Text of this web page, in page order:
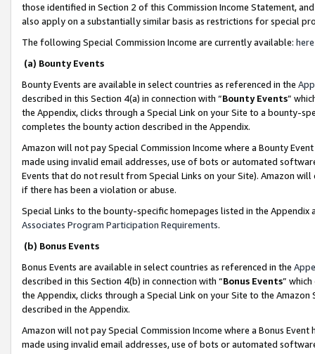
those identified in Section 2 of this Commission Income Statement,
also apply on a substantially similar basis as restrictions for special
The following Special Commission Income are currently available: here
(a) Bounty Events
Bounty Events are available in select countries as referenced in the
described in this Section 4(a) in connection with “Bounty Events”
the Appendix, clicks through a Special Link on your Site to a bounty-
completes the bounty action described in the Appendix.
Amazon will not pay Special Commission Income where a Bounty
made using invalid email addresses, use of bots or automated
Events that do not result from Special Links on your Site). Amazon
if there has been a violation or abuse.
Special Links to the bounty-specific homepages listed in the
Associates Program Participation Requirements.
(b) Bonus Events
Bonus Events are available in select countries as referenced in the
described in this Section 4(b) in connection with “Bonus Events”
the Appendix, clicks through a Special Link on your Site to the
described in the Appendix.
Amazon will not pay Special Commission Income where a Bonus
made using invalid email addresses, use of bots or automated